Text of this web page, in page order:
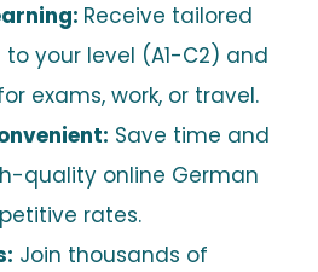
Receive tailored
your level (A1-C2) and
exams, work, or travel.
Save time and
quality online German
rates.
Join thousands of